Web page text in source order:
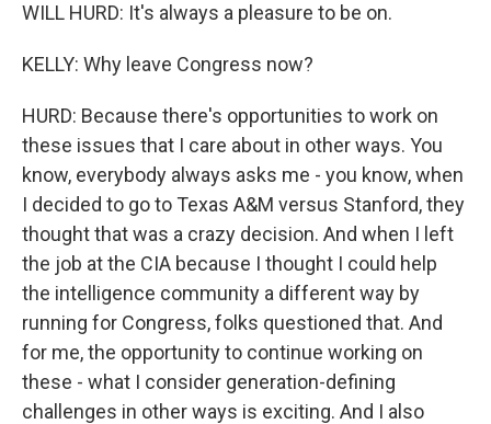
WILL HURD: It's always a pleasure to be on.
KELLY: Why leave Congress now?
HURD: Because there's opportunities to work on
these issues that I care about in other ways. You
know, everybody always asks me - you know, when
I decided to go to Texas A&M versus Stanford, they
thought that was a crazy decision. And when I left
the job at the CIA because I thought I could help
the intelligence community a different way by
running for Congress, folks questioned that. And
for me, the opportunity to continue working on
these - what I consider generation-defining
challenges in other ways is exciting. And I also